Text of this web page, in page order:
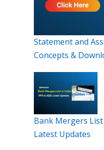
Statement and
Concepts &
Bank Mergers
Latest Updates